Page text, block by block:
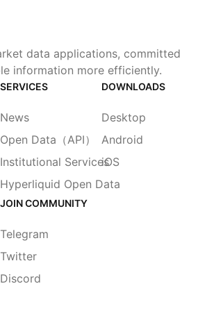
data applications, committed
information more efficiently.
SERVICES
News
Open Data（API）
Institutional Services
Hyperliquid Open Data
DOWNLOADS
Desktop
Android
iOS
JOIN COMMUNITY
Telegram
Twitter
Discord